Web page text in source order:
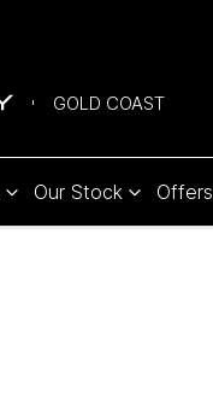
GOLD COAST
Our Stock Offers